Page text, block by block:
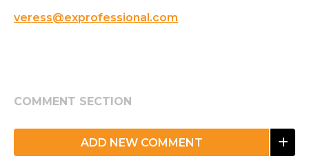
veress@exprofessional.com
COMMENT SECTION
ADD NEW COMMENT